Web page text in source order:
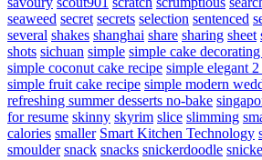
seaweed secret secrets selection sentenced
several shakes shanghai share sharing sheet
shots sichuan simple simple cake
simple coconut cake recipe simple elegant
simple fruit cake recipe simple modern
refreshing summer desserts no-bake
for resume skinny skyrim slice slimming
calories smaller Smart Kitchen Technology
smoulder snack snacks snickerdoodle